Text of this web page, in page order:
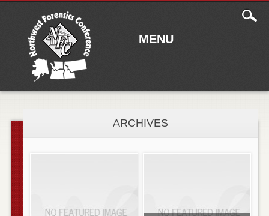
MENU
ARCHIVES